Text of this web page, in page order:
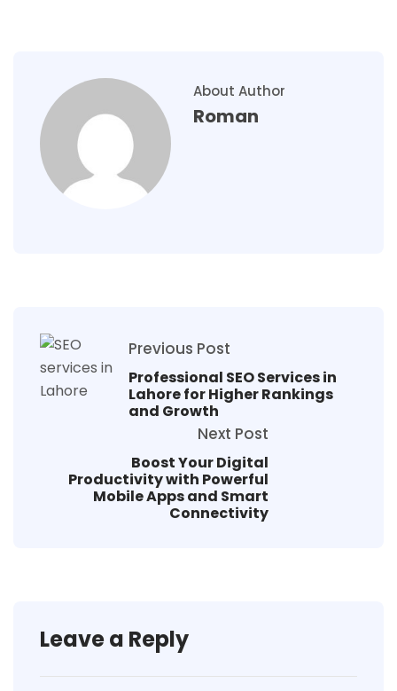
About Author
Roman
Previous Post
Professional SEO Services in
Lahore for Higher Rankings
and Growth
Next Post
Boost Your Digital
Productivity with Powerful
Mobile Apps and Smart
Connectivity
Leave a Reply